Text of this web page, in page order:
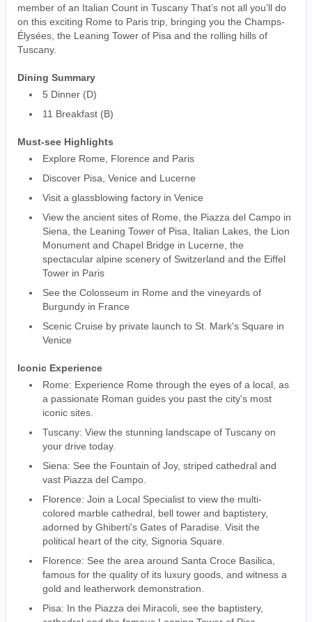
member of an Italian Count in Tuscany That’s not all you’ll do
on this exciting Rome to Paris trip, bringing you the Champs-
Élysées, the Leaning Tower of Pisa and the rolling hills of
Tuscany.
Dining Summary
5 Dinner (D)
11 Breakfast (B)
Must-see Highlights
Explore Rome, Florence and Paris
Discover Pisa, Venice and Lucerne
Visit a glassblowing factory in Venice
View the ancient sites of Rome, the Piazza del Campo in
Siena, the Leaning Tower of Pisa, Italian Lakes, the Lion
Monument and Chapel Bridge in Lucerne, the
spectacular alpine scenery of Switzerland and the Eiffel
Tower in Paris
See the Colosseum in Rome and the vineyards of
Burgundy in France
Scenic Cruise by private launch to St. Mark's Square in
Venice
Iconic Experience
Rome: Experience Rome through the eyes of a local, as
a passionate Roman guides you past the city's most
iconic sites.
Tuscany: View the stunning landscape of Tuscany on
your drive today.
Siena: See the Fountain of Joy, striped cathedral and
vast Piazza del Campo.
Florence: Join a Local Specialist to view the multi-
colored marble cathedral, bell tower and baptistery,
adorned by Ghiberti's Gates of Paradise. Visit the
political heart of the city, Signoria Square.
Florence: See the area around Santa Croce Basilica,
famous for the quality of its luxury goods, and witness a
gold and leatherwork demonstration.
Pisa: In the Piazza dei Miracoli, see the baptistery,